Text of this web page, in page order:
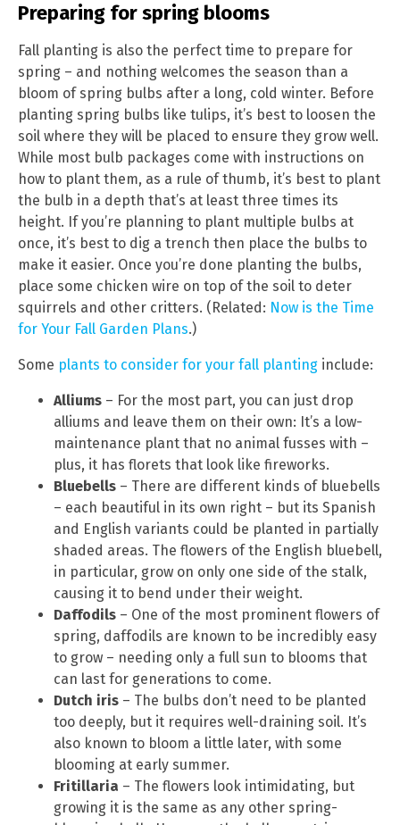
Preparing for spring blooms
Fall planting is also the perfect time to prepare for
spring – and nothing welcomes the season than a
bloom of spring bulbs after a long, cold winter. Before
planting spring bulbs like tulips, it’s best to loosen the
soil where they will be placed to ensure they grow well.
While most bulb packages come with instructions on
how to plant them, as a rule of thumb, it’s best to plant
the bulb in a depth that’s at least three times its
height. If you’re planning to plant multiple bulbs at
once, it’s best to dig a trench then place the bulbs to
make it easier. Once you’re done planting the bulbs,
place some chicken wire on top of the soil to deter
squirrels and other critters. (Related: Now is the Time
for Your Fall Garden Plans.)
Some plants to consider for your fall planting include:
Alliums – For the most part, you can just drop
alliums and leave them on their own: It’s a low-
maintenance plant that no animal fusses with –
plus, it has florets that look like fireworks.
Bluebells – There are different kinds of bluebells
– each beautiful in its own right – but its Spanish
and English variants could be planted in partially
shaded areas. The flowers of the English bluebell,
in particular, grow on only one side of the stalk,
causing it to bend under their weight.
Daffodils – One of the most prominent flowers of
spring, daffodils are known to be incredibly easy
to grow – needing only a full sun to blooms that
can last for generations to come.
Dutch iris – The bulbs don’t need to be planted
too deeply, but it requires well-draining soil. It’s
also known to bloom a little later, with some
blooming at early summer.
Fritillaria – The flowers look intimidating, but
growing it is the same as any other spring-